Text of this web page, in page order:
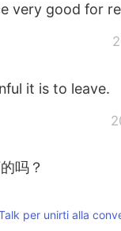
very good for
it is to leave.
吗？
per unirti alla